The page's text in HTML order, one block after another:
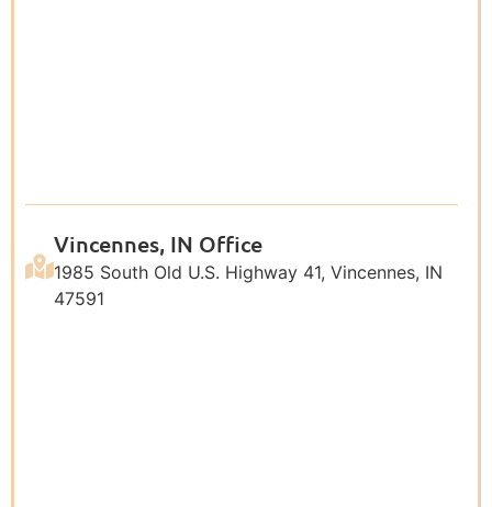
Vincennes, IN Office
1985 South Old U.S. Highway 41, Vincennes, IN
47591